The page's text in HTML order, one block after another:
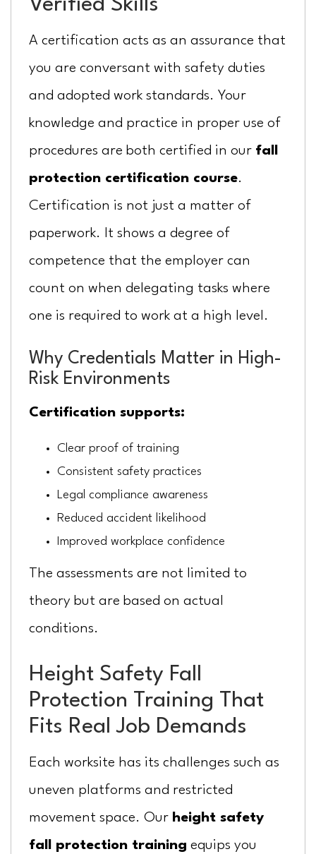
Verified Skills
A certification acts as an assurance that
you are conversant with safety duties
and adopted work standards. Your
knowledge and practice in proper use of
procedures are both certified in our fall
protection certification course.
Certification is not just a matter of
paperwork. It shows a degree of
competence that the employer can
count on when delegating tasks where
one is required to work at a high level.
Why Credentials Matter in High-
Risk Environments
Certification supports:
Clear proof of training
Consistent safety practices
Legal compliance awareness
Reduced accident likelihood
Improved workplace confidence
The assessments are not limited to
theory but are based on actual
conditions.
Height Safety Fall
Protection Training That
Fits Real Job Demands
Each worksite has its challenges such as
uneven platforms and restricted
movement space. Our height safety
fall protection training equips you